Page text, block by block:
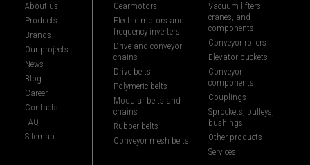
About us
Products
Brands
Our projects
News
Blog
Career
Contacts
FAQ
Sitemap
Gearmotors
Electric motors and
frequency inverters
Drive and conveyor
chains
Drive belts
Polymeric belts
Modular belts and
chains
Rubber belts
Conveyor mesh belts
Vacuum lifters,
cranes, and
components
Conveyor rollers
Elevator buckets
Conveyor
components
Couplings
Sprockets, pulleys,
bushings
Other products
Services